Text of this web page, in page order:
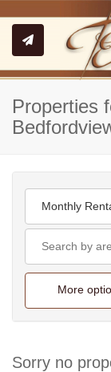
Properties
Monthly
More
Sorry no